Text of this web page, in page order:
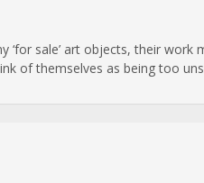
‘for sale’ art objects, their
of themselves as being too